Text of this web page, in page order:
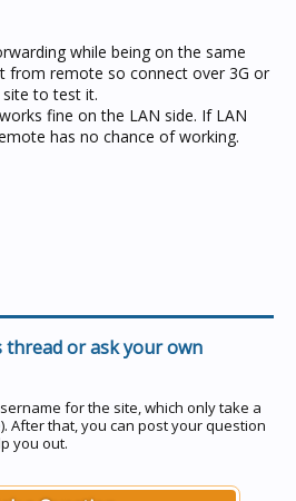
while being on the same
from remote so connect over 3G or
to test it.
fine on the LAN side. If LAN
has no chance of working.
or ask your own
for the site, which only take a
). After that, you can post your question
you out.